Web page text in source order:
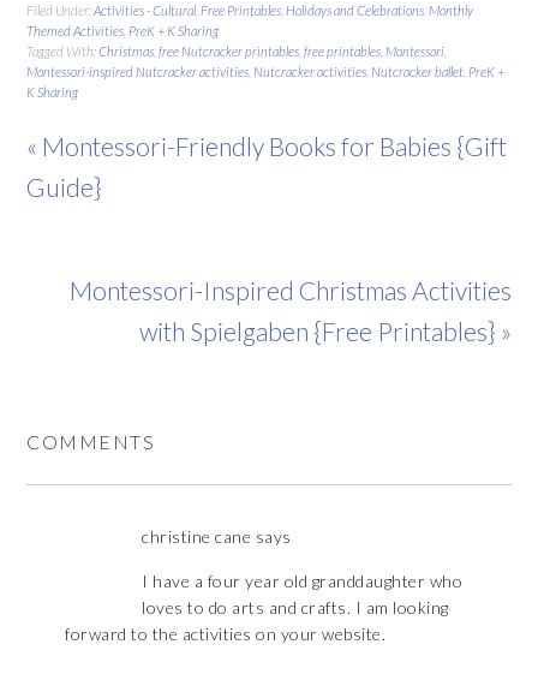
Filed Under:Activities - Cultural Free Printables Holidays and Celebrations Monthly
Themed Activities PreK + K Sharing
Tagged With:Christmas ,free Nutcracker printables ,free printables Montessori
Montessori-inspired Nutcracker activities Nutcracker activities Nutcracker ballet PreK +
K Sharing
« Montessori-Friendly Books for Babies {Gift
Guide}
Montessori-Inspired Christmas Activities
with Spielgaben {Free Printables} »
COMMENTS
christine cane says
I have a four year old granddaughter who
loves to do arts and crafts. I am looking
forward to the activities on your website.